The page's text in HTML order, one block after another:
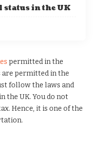
status in the UK
permitted in the
are permitted in the
follow the laws and
the UK. You do not
Hence, it is one of the